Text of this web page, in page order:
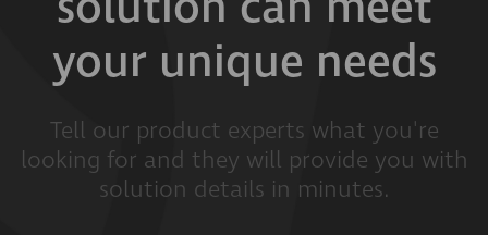
your unique needs
Tell our product experts what you're
looking for and they will provide you with
solution details in minutes.